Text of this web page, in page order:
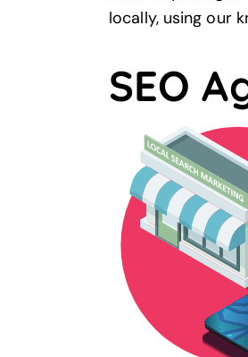
locally, using our
SEO